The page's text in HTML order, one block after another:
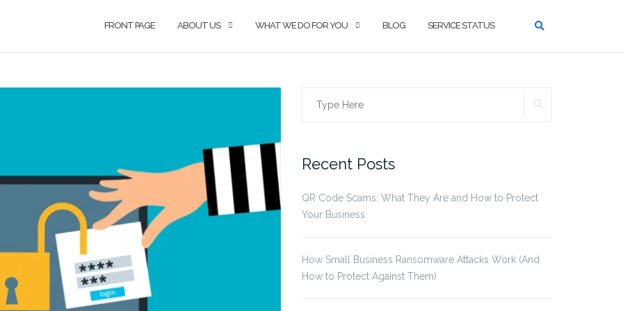
FRONT PAGE ABOUT US WHAT WE DO FOR YOU BLOG SERVICE STATUS
Search
Recent Posts
QR Code Scams: What They Are and How to Protect
Your Business
How Small Business Ransomware Attacks Work (And
How to Protect Against Them)